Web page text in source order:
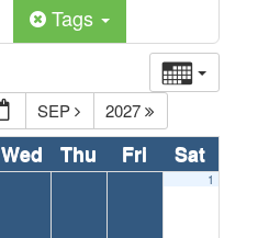
Tags
SEP 2027
Wed Thu Fri Sat
1